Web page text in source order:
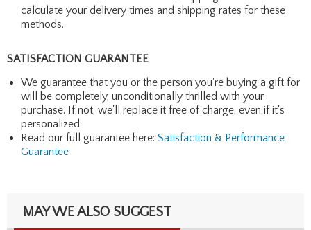
calculate your delivery times and shipping rates for these
methods.
SATISFACTION GUARANTEE
We guarantee that you or the person you're buying a gift for
will be completely, unconditionally thrilled with your
purchase. If not, we'll replace it free of charge, even if it's
personalized.
Read our full guarantee here: Satisfaction & Performance
Guarantee
MAY WE ALSO SUGGEST